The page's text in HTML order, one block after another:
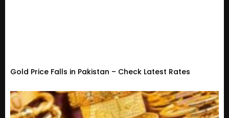
Gold Price Falls in Pakistan – Check Latest Rates